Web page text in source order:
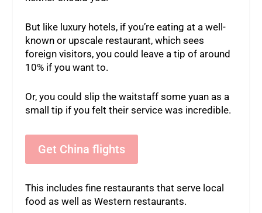
But like luxury hotels, if you’re eating at a well-
known or upscale restaurant, which sees
foreign visitors, you could leave a tip of around
10% if you want to.
Or, you could slip the waitstaff some yuan as a
small tip if you felt their service was incredible.
Get China flights
This includes fine restaurants that serve local
food as well as Western restaurants.